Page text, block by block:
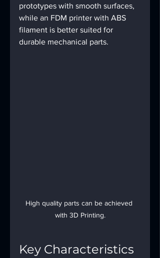
prototypes with smooth surfaces,
while an FDM printer with ABS
filament is better suited for
durable mechanical parts.
High quality parts can be achieved
with 3D Printing.
Key Characteristics